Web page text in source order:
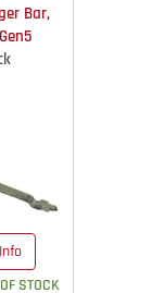
Bar,
STOCK